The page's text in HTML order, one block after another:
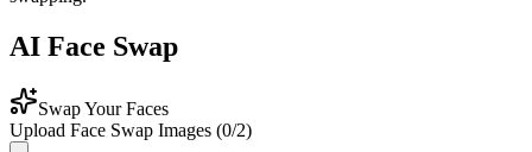
AI Face Swap
Swap Your Faces
Upload Face Swap Images (0/2)